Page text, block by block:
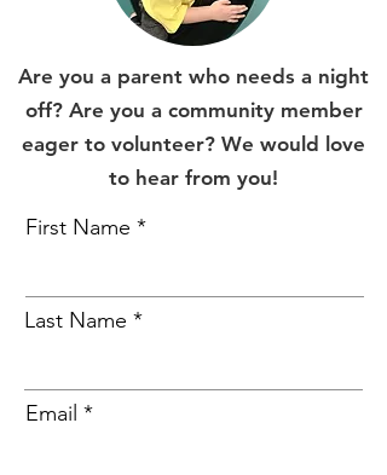
Are you a parent who needs a night
off? Are you a community member
eager to volunteer? We would love
to hear from you!
First Name
Last Name
Email